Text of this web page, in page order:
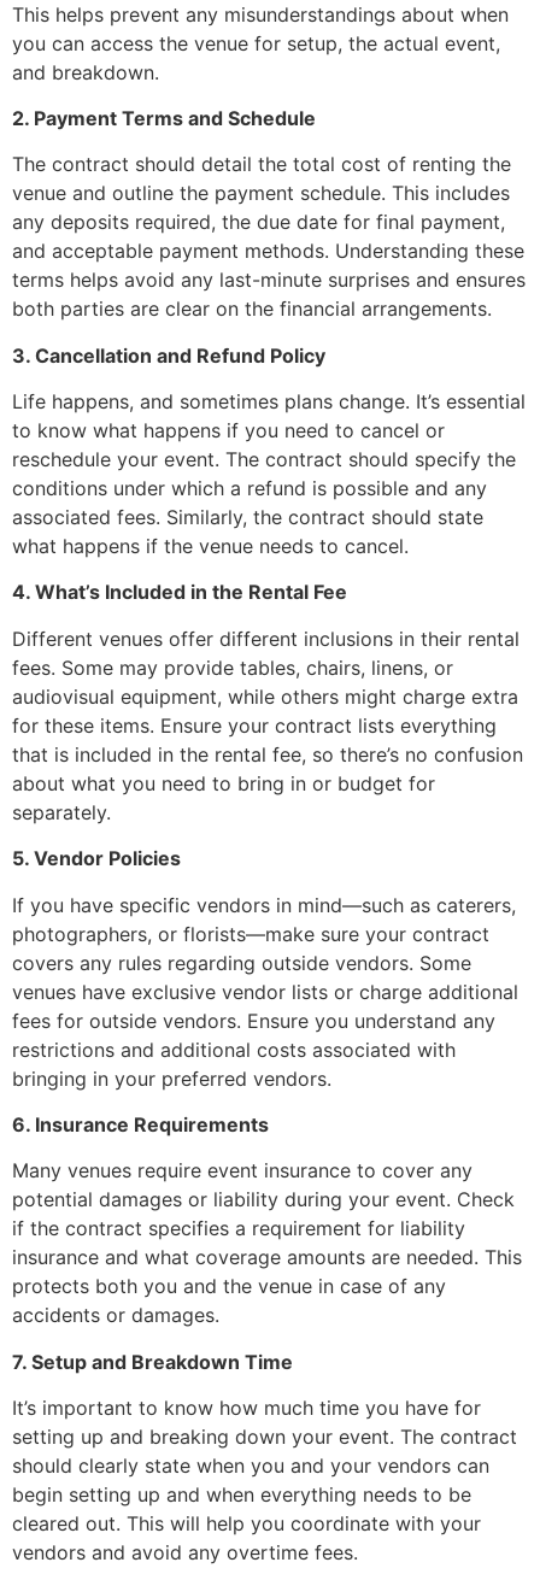
This helps prevent any misunderstandings about when
you can access the venue for setup, the actual event,
and breakdown.
2. Payment Terms and Schedule
The contract should detail the total cost of renting the
venue and outline the payment schedule. This includes
any deposits required, the due date for final payment,
and acceptable payment methods. Understanding these
terms helps avoid any last-minute surprises and ensures
both parties are clear on the financial arrangements.
3. Cancellation and Refund Policy
Life happens, and sometimes plans change. It’s essential
to know what happens if you need to cancel or
reschedule your event. The contract should specify the
conditions under which a refund is possible and any
associated fees. Similarly, the contract should state
what happens if the venue needs to cancel.
4. What’s Included in the Rental Fee
Different venues offer different inclusions in their rental
fees. Some may provide tables, chairs, linens, or
audiovisual equipment, while others might charge extra
for these items. Ensure your contract lists everything
that is included in the rental fee, so there’s no confusion
about what you need to bring in or budget for
separately.
5. Vendor Policies
If you have specific vendors in mind—such as caterers,
photographers, or florists—make sure your contract
covers any rules regarding outside vendors. Some
venues have exclusive vendor lists or charge additional
fees for outside vendors. Ensure you understand any
restrictions and additional costs associated with
bringing in your preferred vendors.
6. Insurance Requirements
Many venues require event insurance to cover any
potential damages or liability during your event. Check
if the contract specifies a requirement for liability
insurance and what coverage amounts are needed. This
protects both you and the venue in case of any
accidents or damages.
7. Setup and Breakdown Time
It’s important to know how much time you have for
setting up and breaking down your event. The contract
should clearly state when you and your vendors can
begin setting up and when everything needs to be
cleared out. This will help you coordinate with your
vendors and avoid any overtime fees.